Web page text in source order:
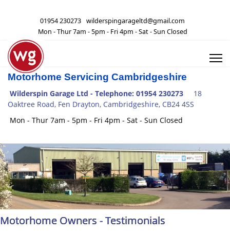
01954 230273 wilderspingarageltd@gmail.com
Mon - Thur 7am - 5pm - Fri 4pm - Sat - Sun Closed
Motorhome Servicing Cambridgeshire
Wilderspin Garage Ltd - Telephone: 01954 230273 18
Oaktree Road, Fen Drayton, Cambridgeshire, CB24 4SS
Mon - Thur 7am - 5pm - Fri 4pm - Sat - Sun Closed
Motorhome Owners - Testimonials